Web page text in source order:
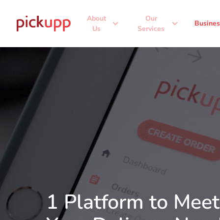
About
Us
expand_more
Our
Services
expand_more
1 Platform to